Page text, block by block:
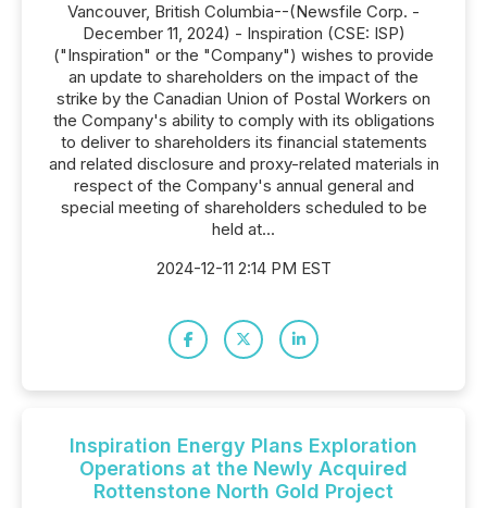
Vancouver, British Columbia--(Newsfile Corp. -
December 11, 2024) - Inspiration (CSE: ISP)
("Inspiration" or the "Company") wishes to provide
an update to shareholders on the impact of the
strike by the Canadian Union of Postal Workers on
the Company's ability to comply with its obligations
to deliver to shareholders its financial statements
and related disclosure and proxy-related materials in
respect of the Company's annual general and
special meeting of shareholders scheduled to be
held at...
2024-12-11 2:14 PM EST
Inspiration Energy Plans Exploration
Operations at the Newly Acquired
Rottenstone North Gold Project